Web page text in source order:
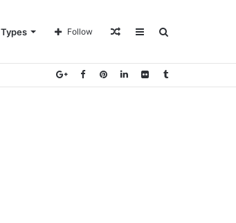
Types Sidebar
Random
Follow